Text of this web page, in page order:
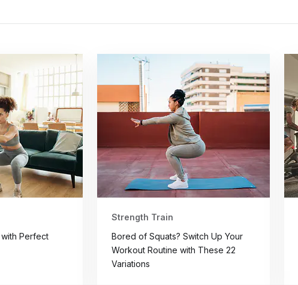
Perfect
Strength Train
Bored of Squats? Switch Up Your
Workout Routine with These 22
Variations